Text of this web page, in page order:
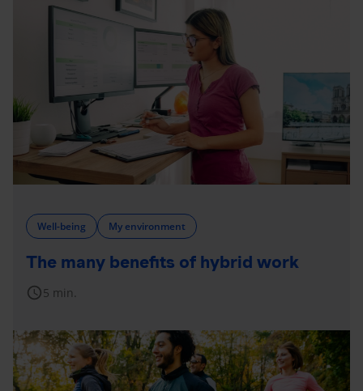
Well-being My environment
The many benefits of hybrid work
schedule5 min.